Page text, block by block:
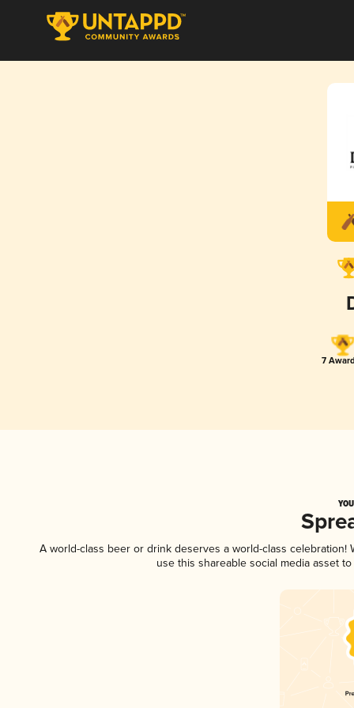
7
A world-class beer or drink deserves a world-class celebration!
use this shareable social media asset